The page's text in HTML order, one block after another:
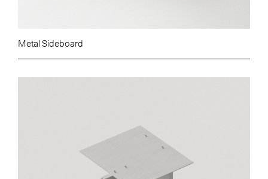
Metal Sideboard